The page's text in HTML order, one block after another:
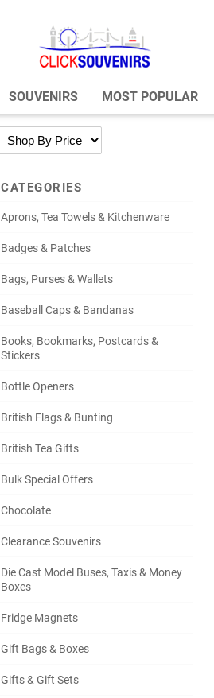
SOUVENIRS MOST POPULAR
CATEGORIES
Aprons, Tea Towels & Kitchenware
Badges & Patches
Bags, Purses & Wallets
Baseball Caps & Bandanas
Books, Bookmarks, Postcards &
Stickers
Bottle Openers
British Flags & Bunting
British Tea Gifts
Bulk Special Offers
Chocolate
Clearance Souvenirs
Die Cast Model Buses, Taxis & Money
Boxes
Fridge Magnets
Gift Bags & Boxes
Gifts & Gift Sets